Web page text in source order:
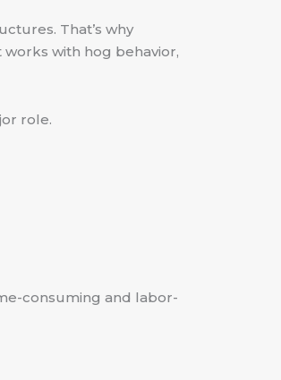
That’s why
with hog behavior,
role.
consuming and labor-